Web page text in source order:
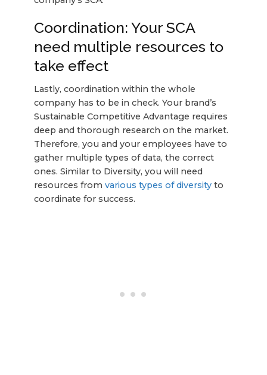
Coordination: Your SCA
need multiple resources to
take effect
Lastly, coordination within the whole
company has to be in check. Your brand’s
Sustainable Competitive Advantage requires
deep and thorough research on the market.
Therefore, you and your employees have to
gather multiple types of data, the correct
ones. Similar to Diversity, you will need
resources from various types of diversityto
coordinate for success.